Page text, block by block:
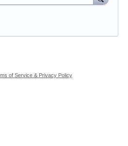
of Service & Privacy Policy